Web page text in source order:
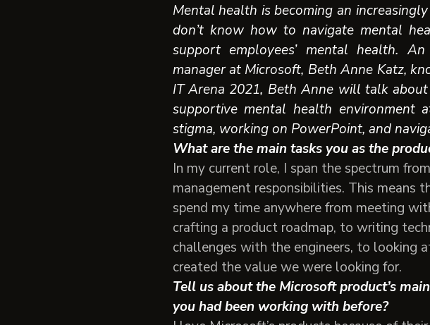
Mental health is becoming an
don’t know how to navigate mental
support employees’ mental health.
manager at Microsoft, Beth Anne Katz,
IT Arena 2021, Beth Anne will talk
supportive mental health environment
stigma, working on PowerPoint, and
What are the main tasks you as the
In my current role, I span the spectrum
management responsibilities. This means
spend my time anywhere from meeting
crafting a product roadmap, to writing
challenges with the engineers, to looking
created the value we were looking for.
Tell us about the Microsoft product’s
you had been working with before?